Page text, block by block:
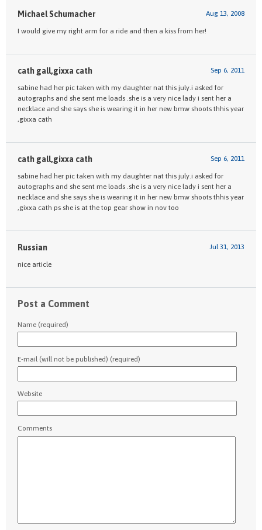
Michael Schumacher Aug 13, 2008
I would give my right arm for a ride and then a kiss from her!
cath gall,gixxa cath Sep 6, 2011
sabine had her pic taken with my daughter nat this july.i asked for
autographs and she sent me loads .she is a very nice lady i sent her a
necklace and she says she is wearing it in her new bmw shoots thhis year
,gixxa cath
cath gall,gixxa cath Sep 6, 2011
sabine had her pic taken with my daughter nat this july.i asked for
autographs and she sent me loads .she is a very nice lady i sent her a
necklace and she says she is wearing it in her new bmw shoots thhis year
,gixxa cath ps she is at the top gear show in nov too
Russian Jul 31, 2013
nice article
Post a Comment
Name (required)
E-mail (will not be published) (required)
Website
Comments